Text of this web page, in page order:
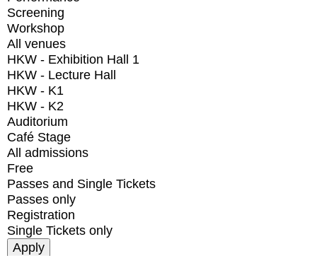
Screening
Workshop
All venues
HKW - Exhibition Hall 1
HKW - Lecture Hall
HKW - K1
HKW - K2
Auditorium
Café Stage
All admissions
Free
Passes and Single Tickets
Passes only
Registration
Single Tickets only